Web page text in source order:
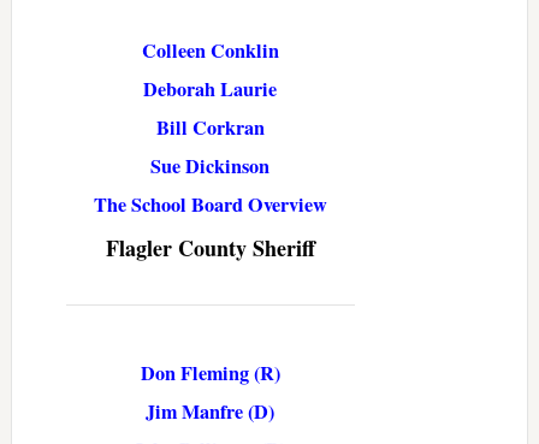
Colleen Conklin
Deborah Laurie
Bill Corkran
Sue Dickinson
The School Board Overview
Flagler County Sheriff
Don Fleming (R)
Jim Manfre (D)